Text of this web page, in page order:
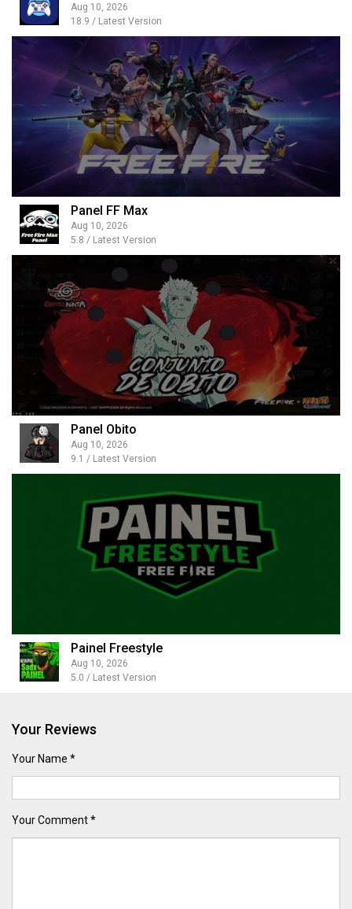
Aug 10, 2026
18.9 / Latest Version
Panel FF Max
Aug 10, 2026
5.8 / Latest Version
Panel Obito
Aug 10, 2026
9.1 / Latest Version
Painel Freestyle
Aug 10, 2026
5.0 / Latest Version
Your Reviews
Your Name *
Your Comment *